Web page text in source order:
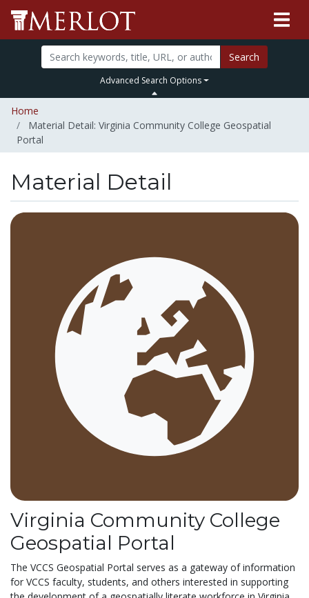
Search
Advanced Search Options
Home
Material Detail: Virginia Community College Geospatial
Portal
Material Detail
Virginia Community College
Geospatial Portal
The VCCS Geospatial Portal serves as a gateway of information
for VCCS faculty, students, and others interested in supporting